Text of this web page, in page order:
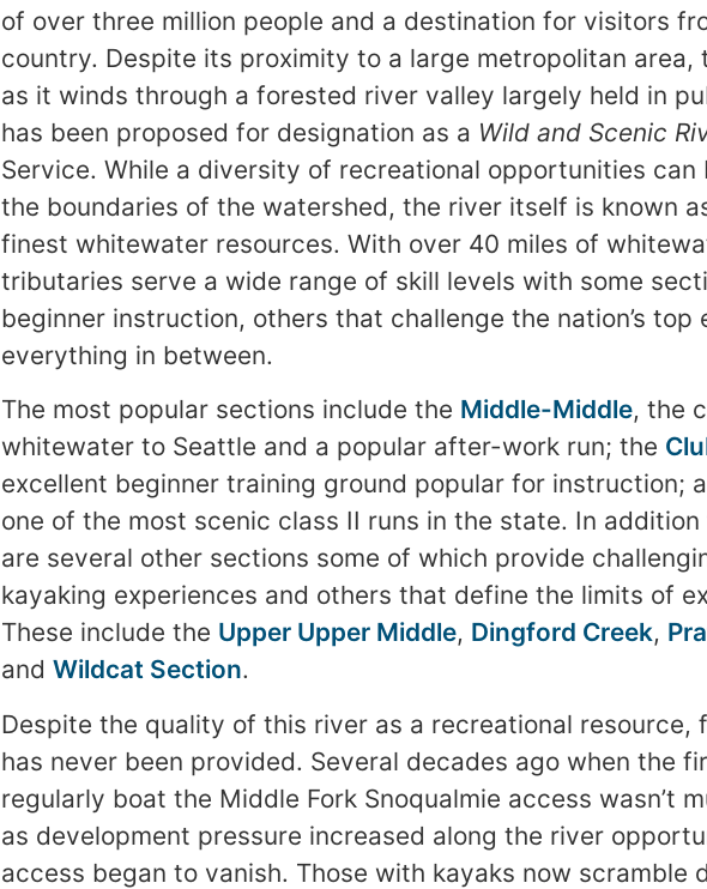
of over three million people and a destination for visitors
country. Despite its proximity to a large metropolitan area,
as it winds through a forested river valley largely held in
has been proposed for designation as a Wild and Scenic
Service. While a diversity of recreational opportunities can
the boundaries of the watershed, the river itself is known
finest whitewater resources. With over 40 miles of
tributaries serve a wide range of skill levels with some
beginner instruction, others that challenge the nation’s top
everything in between.
The most popular sections include the Middle-Middle, the
whitewater to Seattle and a popular after-work run; the
excellent beginner training ground popular for instruction;
one of the most scenic class II runs in the state. In
are several other sections some of which provide
kayaking experiences and others that define the limits of
These include the Upper Upper Middle, Dingford Creek,
and Wildcat Section.
Despite the quality of this river as a recreational resource,
has never been provided. Several decades ago when the
regularly boat the Middle Fork Snoqualmie access wasn’t
as development pressure increased along the river
access began to vanish. Those with kayaks now scramble